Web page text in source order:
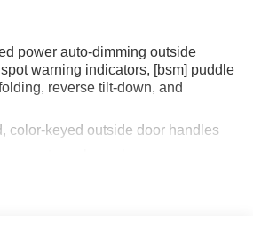
power auto-dimming outside
warning indicators, [bsm] puddle
reverse tilt-down, and
color-keyed outside door handles
with sunshade